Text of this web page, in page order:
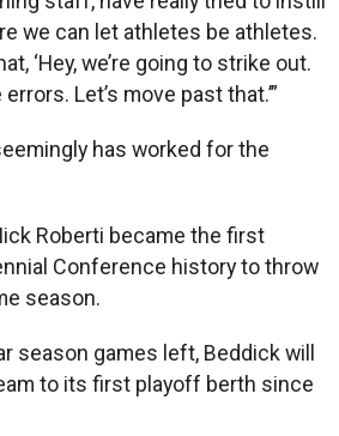
we can let athletes be athletes.
‘Hey, we’re going to strike out.
Let’s move past that.’”
has worked for the
Roberti became the first
Conference history to throw
season.
season games left, Beddick will
to its first playoff berth since